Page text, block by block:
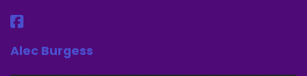
Speaker A:
Alec Burgess